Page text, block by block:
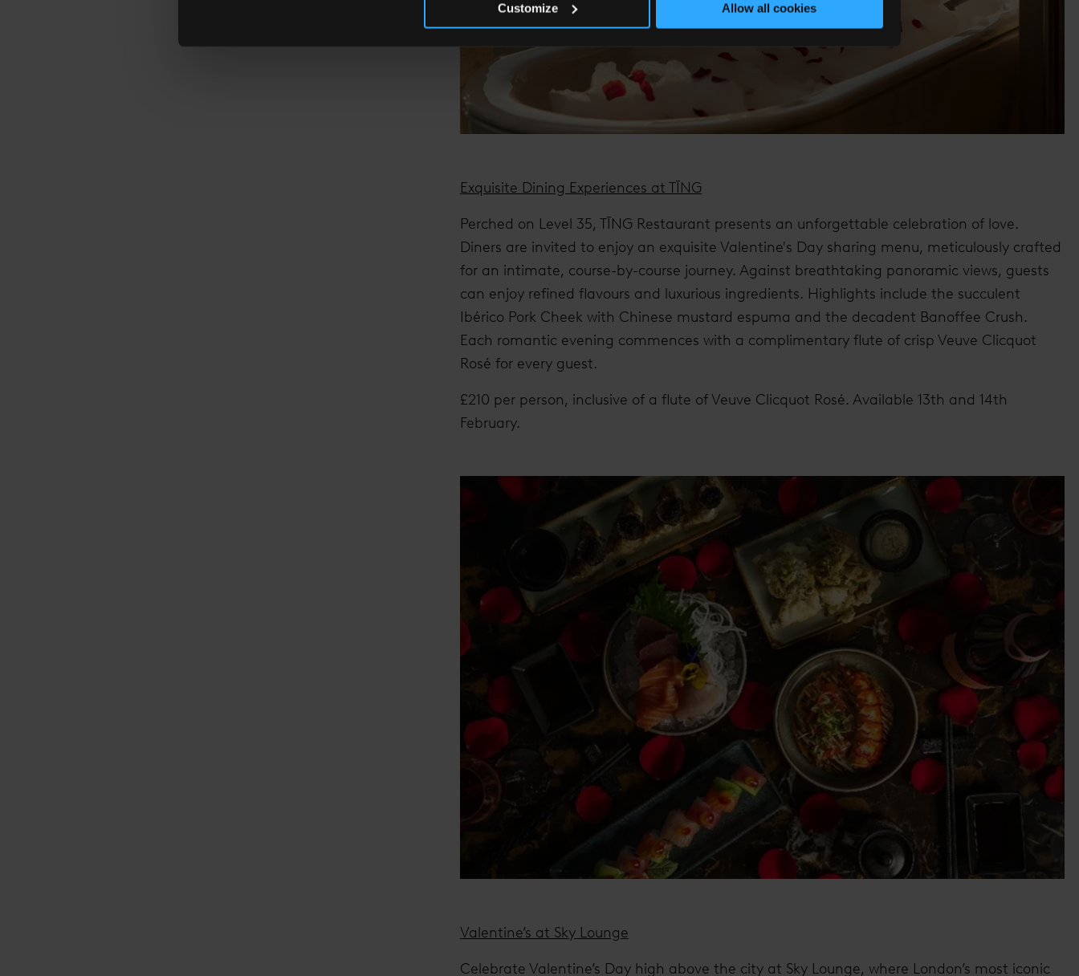
Customize Allow all cookies
Exquisite Dining Experiences at TĪNG
Perched on Level 35, TĪNG Restaurant presents an unforgettable celebration of love.
Diners are invited to enjoy an exquisite Valentine's Day sharing menu, meticulously crafted
for an intimate, course-by-course journey. Against breathtaking panoramic views, guests
can enjoy refined flavours and luxurious ingredients. Highlights include the succulent
Ibérico Pork Cheek with Chinese mustard espuma and the decadent Banoffee Crush.
Each romantic evening commences with a complimentary flute of crisp Veuve Clicquot
Rosé for every guest.
£210 per person, inclusive of a flute of Veuve Clicquot Rosé. Available 13th and 14th
February.
Valentine’s at Sky Lounge
Celebrate Valentine’s Day high above the city at Sky Lounge, where London’s most iconic